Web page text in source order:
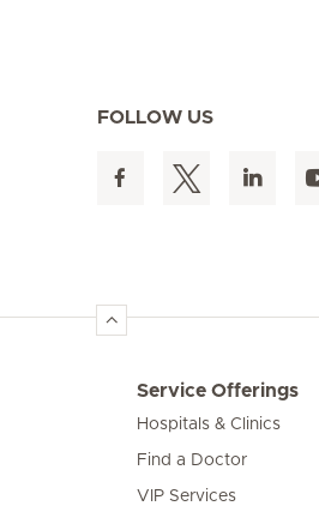
FOLLOW US
Service Offerings
Hospitals & Clinics
Find a Doctor
VIP Services